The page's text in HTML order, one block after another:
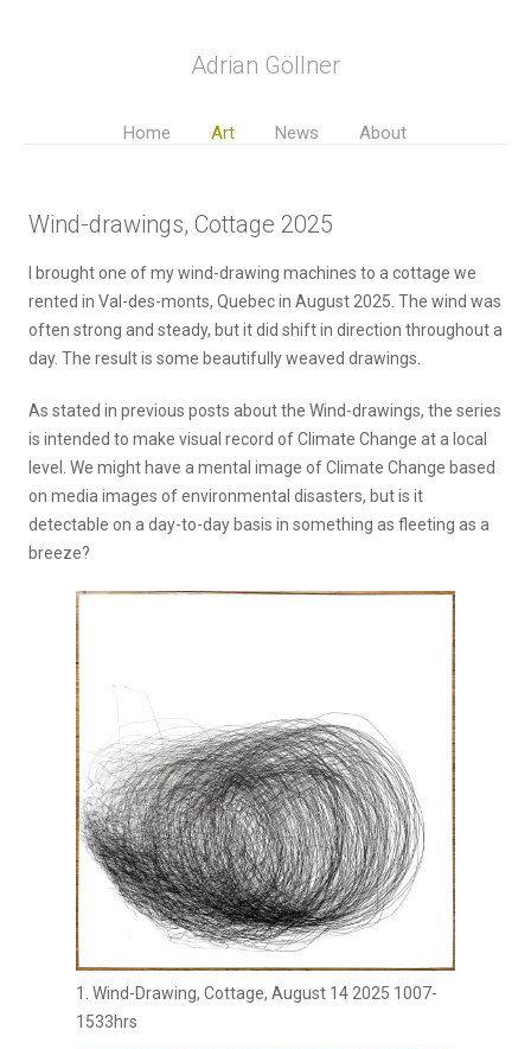
Adrian Göllner
Home Art News About
Wind-drawings, Cottage 2025
I brought one of my wind-drawing machines to a cottage we
rented in Val-des-monts, Quebec in August 2025. The wind was
often strong and steady, but it did shift in direction throughout a
day. The result is some beautifully weaved drawings.
As stated in previous posts about the Wind-drawings, the series
is intended to make visual record of Climate Change at a local
level. We might have a mental image of Climate Change based
on media images of environmental disasters, but is it
detectable on a day-to-day basis in something as fleeting as a
breeze?
1. Wind-Drawing, Cottage, August 14 2025 1007-
1533hrs